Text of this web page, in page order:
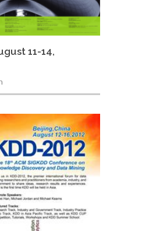
11-14,